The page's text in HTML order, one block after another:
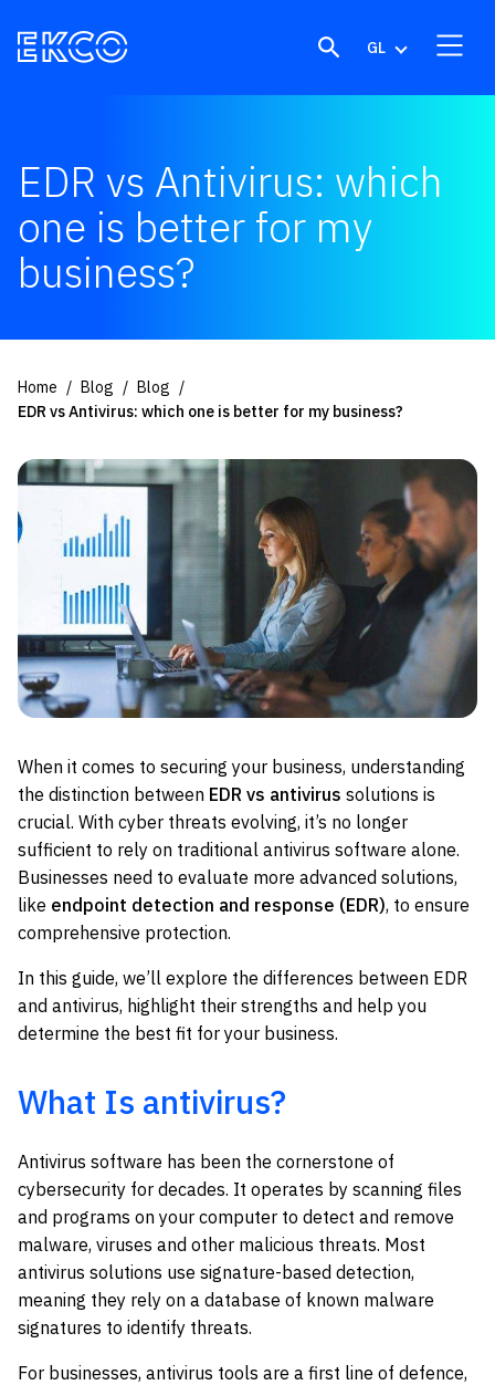
GL
EDR vs Antivirus: which
one is better for my
business?
Home Blog
Blog
EDR vs Antivirus: which one is better for my business?
When it comes to securing your business, understanding
the distinction between EDR vs antivirus solutions is
crucial. With cyber threats evolving, it’s no longer
sufficient to rely on traditional antivirus software alone.
Businesses need to evaluate more advanced solutions,
like endpoint detection and response (EDR), to ensure
comprehensive protection.
In this guide, we’ll explore the differences between EDR
and antivirus, highlight their strengths and help you
determine the best fit for your business.
What Is antivirus?
Antivirus software has been the cornerstone of
cybersecurity for decades. It operates by scanning files
and programs on your computer to detect and remove
malware, viruses and other malicious threats. Most
antivirus solutions use signature-based detection,
meaning they rely on a database of known malware
signatures to identify threats.
For businesses, antivirus tools are a first line of defence,